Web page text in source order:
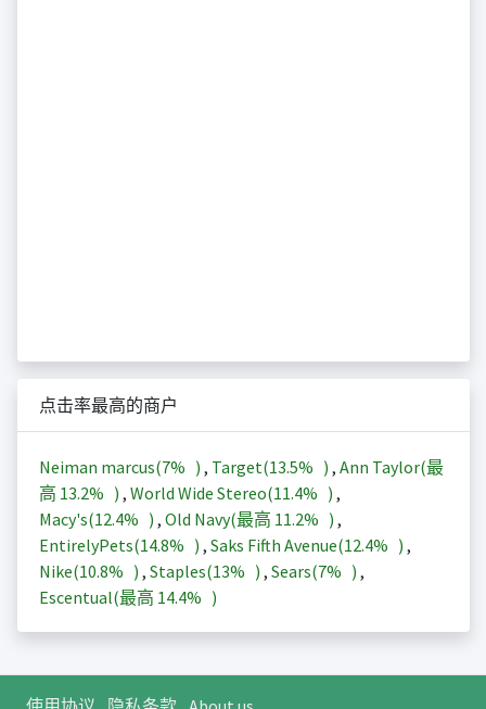
点击率最高的商户
Neiman marcus(7% ) , Target(13.5% ) , Ann Taylor(最
高 13.2% ) , World Wide Stereo(11.4% ) ,
Macy's(12.4% ) , Old Navy(最高 11.2% ) ,
EntirelyPets(14.8% ) , Saks Fifth Avenue(12.4% ) ,
Nike(10.8% ) , Staples(13% ) , Sears(7% ) ,
Escentual(最高 14.4% )